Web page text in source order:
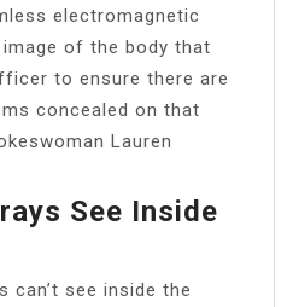
electromagnetic
of the body that
to ensure there are
concealed on that
Lauren
See Inside
can’t see inside the